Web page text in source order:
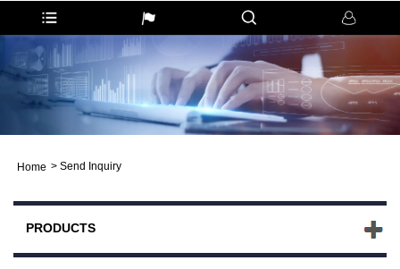
Home > Send Inquiry
PRODUCTS